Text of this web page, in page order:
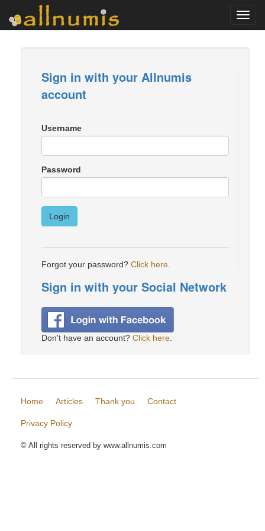
Sign in with your Allnumis
account
Username
Password
Login
Forgot your password? Click here
Sign in with your Social Network
Don't have an account? Click here
Home Articles Thank you Contact
Privacy Policy
© All rights reserved by www.allnumis.com